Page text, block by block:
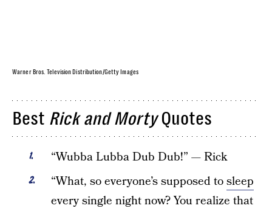
Warner Bros. Television Distribution/Getty Images
Best Rick and MortyQuotes
“Wubba Lubba Dub Dub!” — Rick
“What, so everyone’s supposed tosleep
every single night now? You realize that